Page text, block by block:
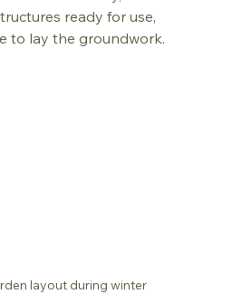
ready for use,
to lay the groundwork.
layout during winter